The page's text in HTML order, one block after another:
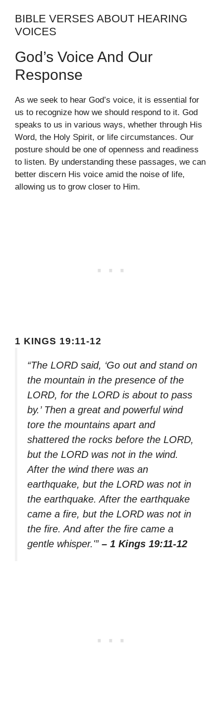
BIBLE VERSES ABOUT HEARING
VOICES
God’s Voice And Our
Response
As we seek to hear God’s voice, it is essential for
us to recognize how we should respond to it. God
speaks to us in various ways, whether through His
Word, the Holy Spirit, or life circumstances. Our
posture should be one of openness and readiness
to listen. By understanding these passages, we can
better discern His voice amid the noise of life,
allowing us to grow closer to Him.
1 KINGS 19:11-12
“The LORD said, ‘Go out and stand on
the mountain in the presence of the
LORD, for the LORD is about to pass
by.’ Then a great and powerful wind
tore the mountains apart and
shattered the rocks before the LORD,
but the LORD was not in the wind.
After the wind there was an
earthquake, but the LORD was not in
the earthquake. After the earthquake
came a fire, but the LORD was not in
the fire. And after the fire came a
gentle whisper.'” – 1 Kings 19:11-12